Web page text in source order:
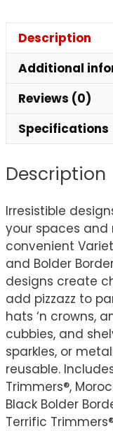
Description
Additional
Reviews (0)
Specifications
Description
Irresistible
your spaces
convenient
and Bolder
designs create
add pizzazz to
hats ‘n crowns,
cubbies, and
sparkles, or
reusable.
Trimmers®,
Black Bolder
Terrific